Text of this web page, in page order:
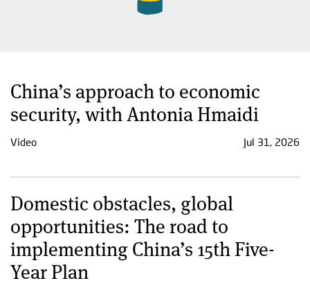
China’s approach to economic
security, with Antonia Hmaidi
Video Jul 31, 2026
Domestic obstacles, global
opportunities: The road to
implementing China’s 15th Five-
Year Plan